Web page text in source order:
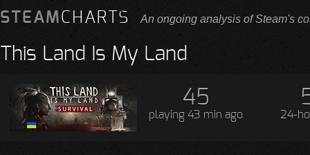
STEAMCHARTS An ongoing analysis of Steam's
This Land Is My Land
45
playing 43 min ago 24-